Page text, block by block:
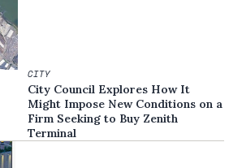
CITY
City Council Explores How It
Might Impose New Conditions on a
Firm Seeking to Buy Zenith
Terminal